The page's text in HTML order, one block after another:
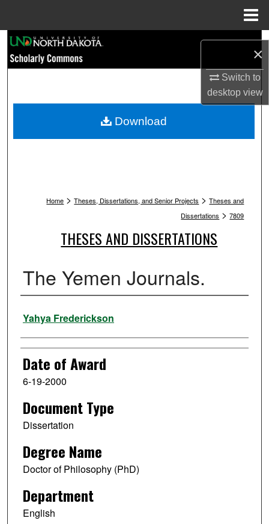
×
Switch to
desktopview
Browse Collections
My Account
Home > Theses, Dissertations, and Senior Projects > Theses and
Dissertations > 7809
THESES AND DISSERTATIONS
The Yemen Journals.
Author
Yahya Frederickson
Date of Award
6-19-2000
Document Type
Dissertation
Degree Name
Doctor of Philosophy (PhD)
Department
English
Download